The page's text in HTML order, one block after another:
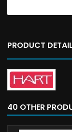
PRODUCT
40 OTHER